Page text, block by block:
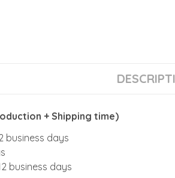
+ Shipping time)
business days
business days